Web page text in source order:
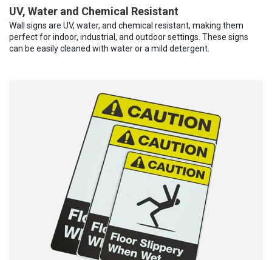
UV, Water and Chemical Resistant
Wall signs are UV, water, and chemical resistant, making them
perfect for indoor, industrial, and outdoor settings. These signs
can be easily cleaned with water or a mild detergent.